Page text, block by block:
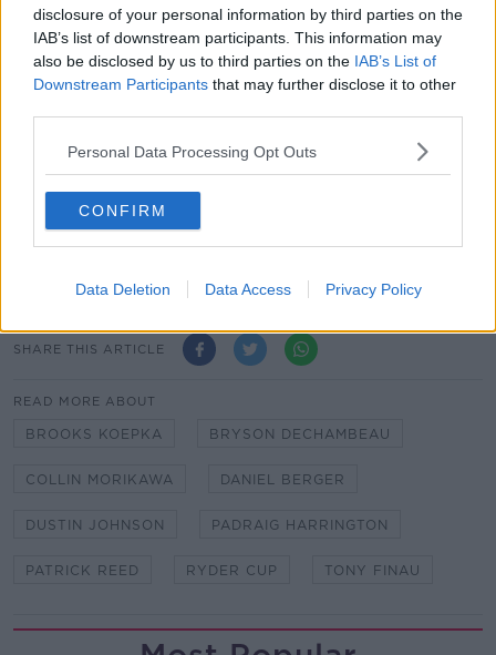
disclosure of your personal information by third parties on the
IAB’s list of downstream participants. This information may
also be disclosed by us to third parties on the IAB’s List of
Downstream Participants that may further disclose it to other
Personal Data Processing Opt Outs
CONFIRM
Data Deletion Data Access Privacy Policy
Harris English
Tony Finau
Xander Schauffele
Jordan Spieth
Colm Bonnar the last man standing in Tipperary
SHARE THIS ARTICLE
READ MORE ABOUT
BROOKS KOEPKA BRYSON DECHAMBEAU
COLLIN MORIKAWA DANIEL BERGER
DUSTIN JOHNSON PADRAIG HARRINGTON
PATRICK REED RYDER CUP TONY FINAU